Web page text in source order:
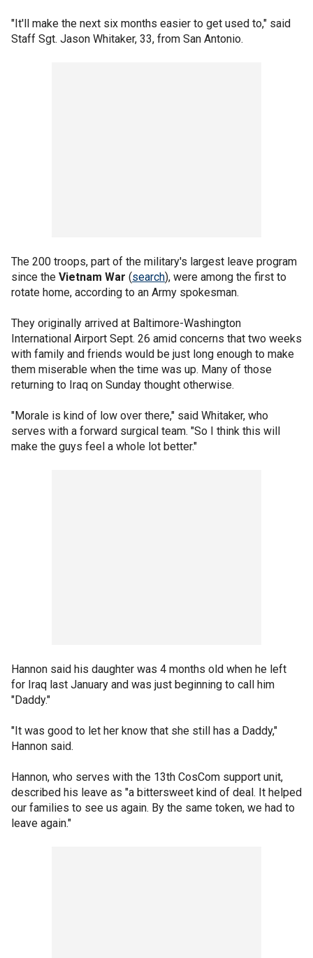
"It'll make the next six months easier to get used to," said
Staff Sgt. Jason Whitaker, 33, from San Antonio.
The 200 troops, part of the military's largest leave program
since the Vietnam War (search), were among the first to
rotate home, according to an Army spokesman.
They originally arrived at Baltimore-Washington
International Airport Sept. 26 amid concerns that two weeks
with family and friends would be just long enough to make
them miserable when the time was up. Many of those
returning to Iraq on Sunday thought otherwise.
"Morale is kind of low over there," said Whitaker, who
serves with a forward surgical team. "So I think this will
make the guys feel a whole lot better."
Hannon said his daughter was 4 months old when he left
for Iraq last January and was just beginning to call him
"Daddy."
"It was good to let her know that she still has a Daddy,"
Hannon said.
Hannon, who serves with the 13th CosCom support unit,
described his leave as "a bittersweet kind of deal. It helped
our families to see us again. By the same token, we had to
leave again."